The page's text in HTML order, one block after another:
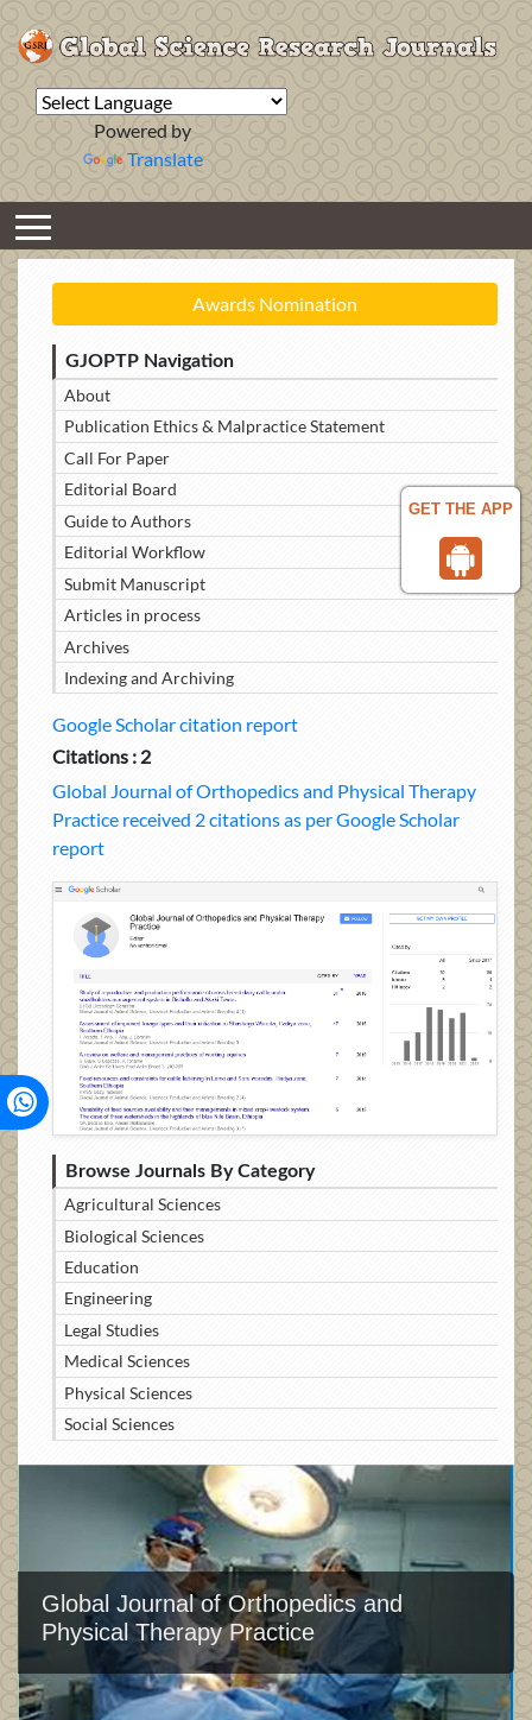
GET THE APP
Powered by
Translate
Awards Nomination
GJOPTP Navigation
About
Publication Ethics & Malpractice Statement
Call For Paper
Editorial Board
Guide to Authors
Editorial Workflow
Submit Manuscript
Articles in process
Archives
Indexing and Archiving
Google Scholar citation report
Citations : 2
Global Journal of Orthopedics and Physical Therapy
Practice received 2 citations as per Google Scholar
report
Browse Journals By Category
Agricultural Sciences
Biological Sciences
Education
Engineering
Legal Studies
Medical Sciences
Physical Sciences
Social Sciences
Global Journal of Orthopedics and
Physical Therapy Practice